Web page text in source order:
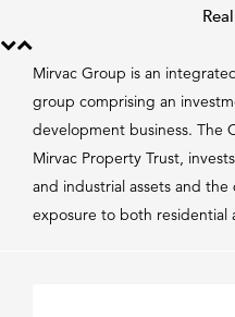
Mirvac Group is an
group comprising an
development business. The
Mirvac Property Trust,
and industrial assets and
exposure to both residential